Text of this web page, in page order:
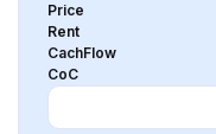
Price
Rent
CachFlow
CoC